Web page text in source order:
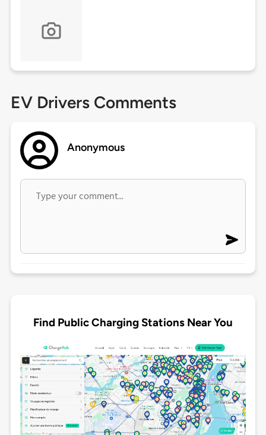
EV Drivers Comments
Anonymous
Find Public Charging Stations Near You